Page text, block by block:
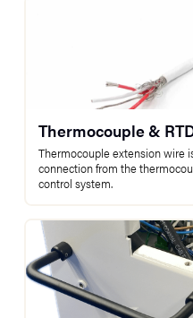
Thermocouple &
Thermocouple extension wire
connection from the
control system.